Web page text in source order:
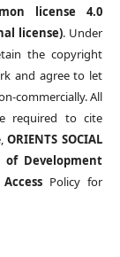
license 4.0
license). Under
the copyright
and agree to let
commercially. All
required to cite
ORIENTS SOCIAL
of Development
Policy for